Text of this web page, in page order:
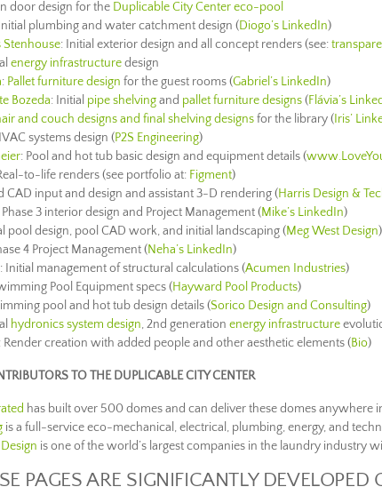
door design for the Duplicable City Center eco-pool
plumbing and water catchment design (Diogo’s LinkedIn)
Stenhouse: Initial exterior design and all concept renders (see:
energy infrastructuredesign
: Pallet furniture design for the guest rooms (Gabriel’s LinkedIn)
Bozeda: Initial pipe shelvingand pallet furniture designs(Flávia’s
and couch designs and final shelving designsfor the library ( Iris’
systems design (P2S Engineering)
: Pool and hot tub basic design and equipment details (
to-life renders (see portfolio at: Figment)
CAD input and design and assistant 3-D rendering (Harris Design &
Phase 3 interior design and Project Management (Mike’s LinkedIn)
pool design, pool CAD work, and initial landscaping (Meg West Design)
4 Project Management (Neha’s LinkedIn)
: Initial management of structural calculations(Acumen Industries)
Pool Equipment specs (Hayward Pool Products)
pool and hot tub design details (Sorico Design and Consulting)
hydronics system design, 2nd generation energy infrastructure
: Render creation with added people and other aesthetic elements (Bio)
TO THE DUPLICABLE CITY CENTER
has built over 500 domes and can deliver these domes anywhere
is a full-service eco-mechanical, electrical, plumbing, energy, and
is one of the world’s largest companies in the laundry industry
PAGES ARE SIGNIFICANTLY DEVELOPED